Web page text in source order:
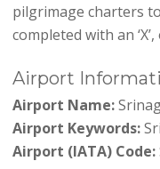
pilgrimage charters
completed with an
Airport
Airport Name:
Airport Keywords:
Airport (IATA) Code: